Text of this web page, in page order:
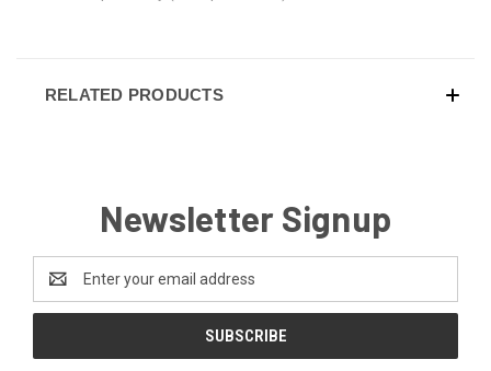
RELATED PRODUCTS
Newsletter Signup
Address